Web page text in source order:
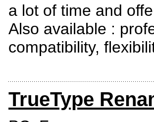
a lot of time and
Also available :
compatibility,
TrueType